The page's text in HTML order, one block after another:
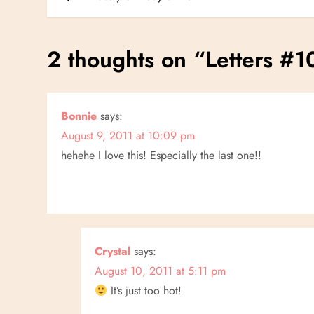
o
s
n
a
i
2 thoughts on “Letters
Bonnie says:
August 9, 2011 at 10:09 pm
hehehe I love this! Especially the last one!!
Crystal says:
August 10, 2011 at 5:11 pm
It’s just too hot!